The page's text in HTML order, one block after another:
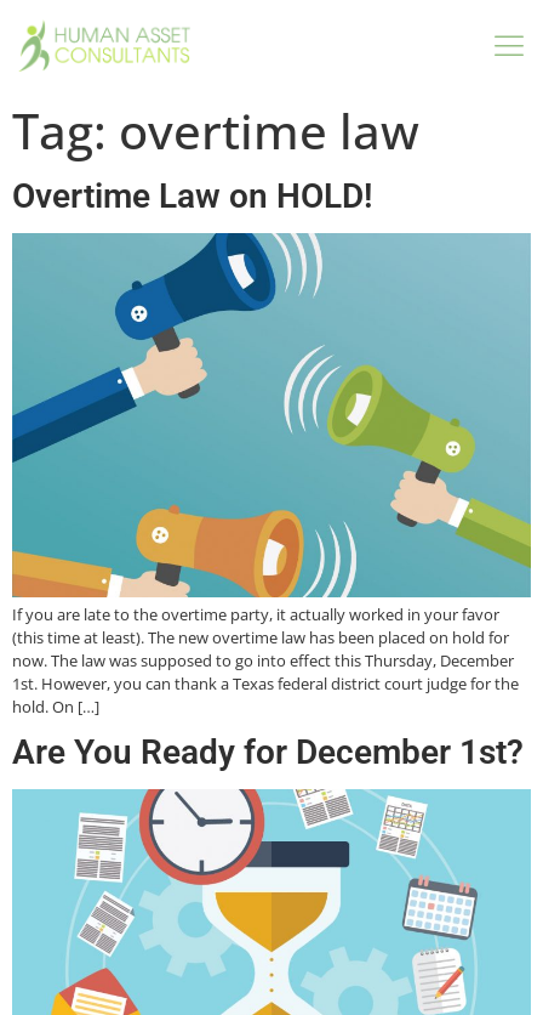
Tag: overtime law
Overtime Law on HOLD!
If you are late to the overtime party, it actually worked in your favor
(this time at least). The new overtime law has been placed on hold for
now. The law was supposed to go into effect this Thursday, December
1st. However, you can thank a Texas federal district court judge for the
hold. On […]
Are You Ready for December 1st?